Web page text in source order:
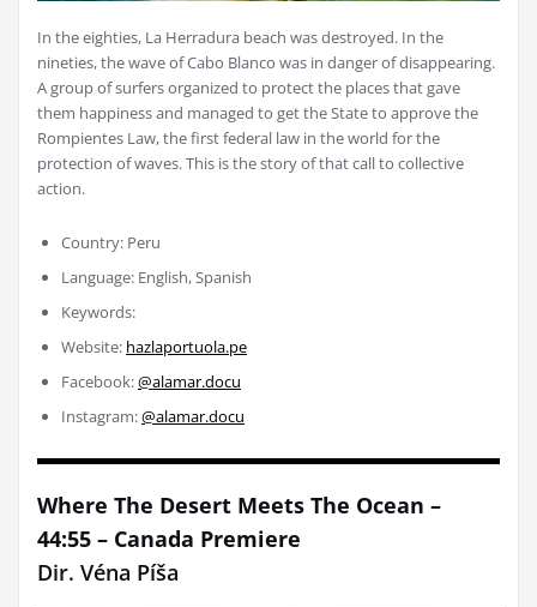
In the eighties, La Herradura beach was destroyed. In the
nineties, the wave of Cabo Blanco was in danger of disappearing.
A group of surfers organized to protect the places that gave
them happiness and managed to get the State to approve the
Rompientes Law, the first federal law in the world for the
protection of waves. This is the story of that call to collective
action.
Country: Peru
Language: English, Spanish
Keywords:
Website: hazlaportuola.pe
Facebook:@alamar.docu
Instagram:@alamar.docu
Where The Desert Meets The Ocean –
44:55 – Canada Premiere
Dir. Véna Píša